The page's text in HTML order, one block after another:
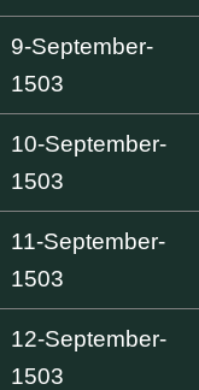
9-September-
1503
10-September-
1503
11-September-
1503
12-September-
1503